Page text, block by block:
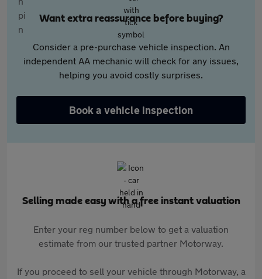
Want extra reassurance before buying?
Consider a pre-purchase vehicle inspection. An
independent AA mechanic will check for any issues,
helping you avoid costly surprises.
Book a vehicle inspection
Selling made easy with a free instant valuation
Enter your reg number below to get a valuation
estimate from our trusted partner Motorway.
If you proceed to sell your vehicle through Motorway, a